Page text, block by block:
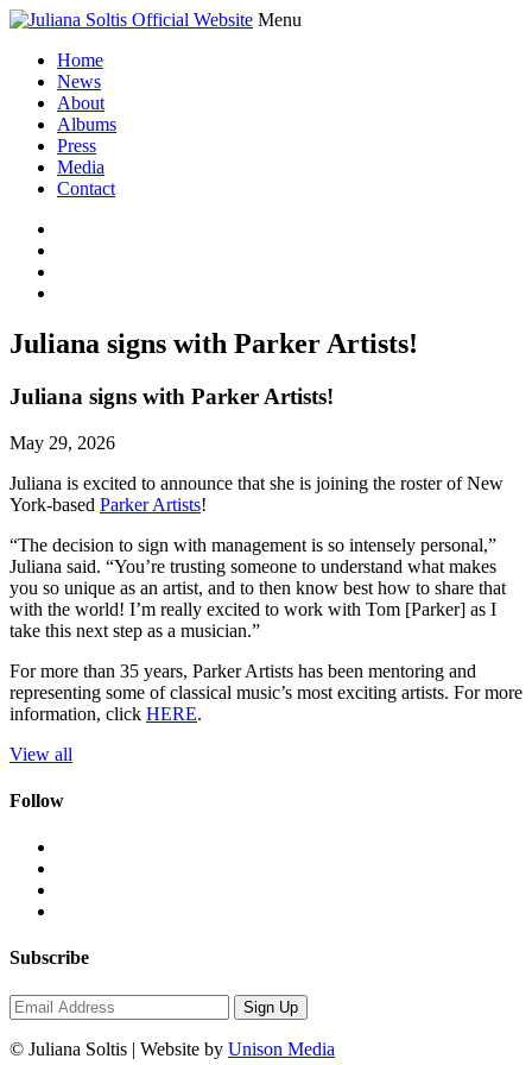
Menu
Home
News
About
Albums
Press
Media
Contact
Juliana signs with Parker Artists!
Juliana signs with Parker Artists!
May 29, 2026
Juliana is excited to announce that she is joining the roster of New
York-based Parker Artists!
“The decision to sign with management is so intensely personal,”
Juliana said. “You’re trusting someone to understand what makes
you so unique as an artist, and to then know best how to share that
with the world! I’m really excited to work with Tom [Parker] as I
take this next step as a musician.”
For more than 35 years, Parker Artists has been mentoring and
representing some of classical music’s most exciting artists. For more
information, click HERE.
View all
Follow
Subscribe
Sign Up
© Juliana Soltis | Website by Unison Media